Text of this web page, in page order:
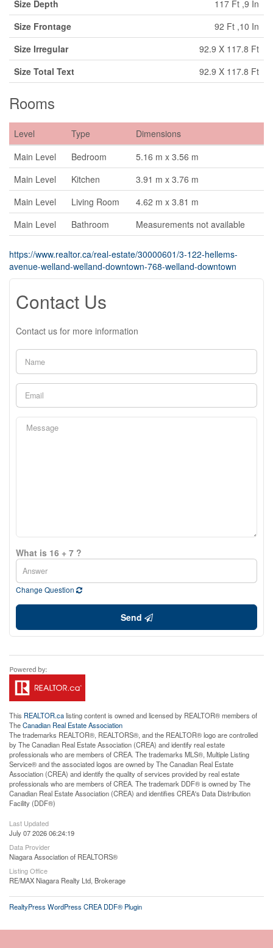
Size Depth
117 Ft ,9 In
Size Frontage
92 Ft ,10 In
Size Irregular
92.9 X 117.8 Ft
Size Total Text
92.9 X 117.8 Ft
Rooms
Level Type
Dimensions
Main Level
Bedroom
5.16 m x 3.56 m
Main Level
Kitchen
3.91 m x 3.76 m
Main Level
Living Room
4.62 m x 3.81 m
Main Level
Bathroom Measurements not available
https://www.realtor.ca/real-estate/30000601/3-122-hellems-
avenue-welland-welland-downtown-768-welland-downtown
Contact Us
Contact us for more information
What is 16 + 7 ?
Change Question
Send
This REALTOR.calisting content is owned and licensed by REALTOR® members of
TheCanadian Real Estate Association
The trademarks REALTOR®, REALTORS®, and the REALTOR® logo are controlled
by The Canadian Real Estate Association (CREA) and identify real estate
professionals who are members of CREA. The trademarks MLS®, Multiple Listing
Service® and the associated logos are owned by The Canadian Real Estate
Association (CREA) and identify the quality of services provided by real estate
professionals who are members of CREA. The trademark DDF® is owned by The
Canadian Real Estate Association (CREA) and identifies CREA's Data Distribution
Facility (DDF®)
Last Updated
July 07 2026 06:24:19
Data Provider
Niagara Association of REALTORS®
Listing Office
RE/MAX Niagara Realty Ltd, Brokerage
RealtyPress WordPress CREA DDF® Plugin